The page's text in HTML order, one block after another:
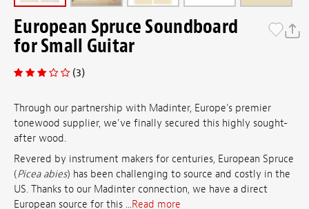
European Spruce Soundboard
for Small Guitar
(3)
Through our partnership with Madinter, Europe's premier
tonewood supplier, we've finally secured this highly sought-
after wood.
Revered by instrument makers for centuries, European Spruce
(Picea abies) has been challenging to source and costly in the
US. Thanks to our Madinter connection, we have a direct
European source for this ...Read more